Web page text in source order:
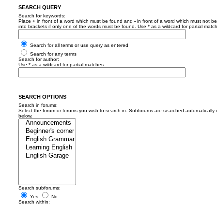
SEARCH QUERY
Search for keywords:
Place + in front of a word which must be found and - in front of a word which must not
into brackets if only one of the words must be found. Use * as a wildcard for partial
Search for all terms or use query as entered
Search for any terms
Search for author:
Use * as a wildcard for partial matches.
SEARCH OPTIONS
Search in forums:
Select the forum or forums you wish to search in. Subforums are searched automatically
below.
Search subforums:
Yes
No
Search within: